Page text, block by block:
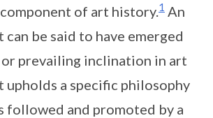
of art history. 1 An
can be said to have emerged
or prevailing inclination in art
upholds a specific philosophy
followed and promoted by a